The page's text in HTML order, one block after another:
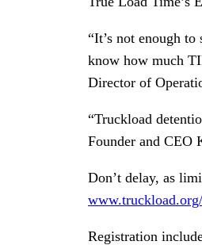
“It’s not enough
know how much
Director of
“Truckload
Founder and CEO
Don’t delay, as
Registration